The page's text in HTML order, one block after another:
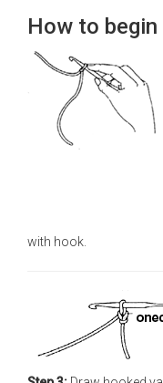
How to begin
with hook.